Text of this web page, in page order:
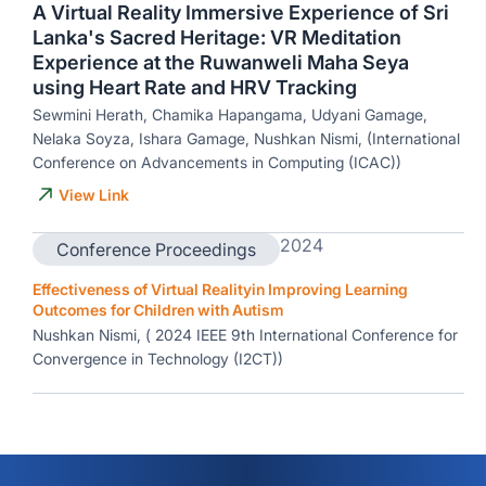
A Virtual Reality Immersive Experience of Sri
Lanka's Sacred Heritage: VR Meditation
Experience at the Ruwanweli Maha Seya
using Heart Rate and HRV Tracking
Sewmini Herath, Chamika Hapangama, Udyani Gamage,
Nelaka Soyza, Ishara Gamage, Nushkan Nismi, (International
Conference on Advancements in Computing (ICAC))
View Link
Conference Proceedings 2024
Effectiveness of Virtual Realityin Improving Learning
Outcomes for Children with Autism
Nushkan Nismi, ( 2024 IEEE 9th International Conference for
Convergence in Technology (I2CT))